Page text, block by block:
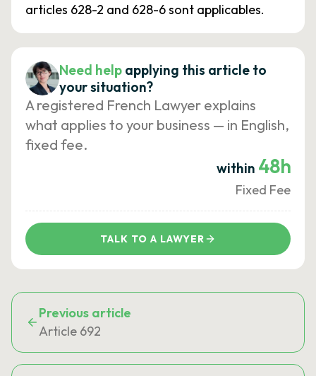
articles 628-2 and 628-6 sont applicables.
Need help applying this article to
your situation?
A registered French Lawyer explains
what applies to your business — in English,
fixed fee.
within 48h
Fixed Fee
TALK TO A LAWYER
Previous article
Article 692